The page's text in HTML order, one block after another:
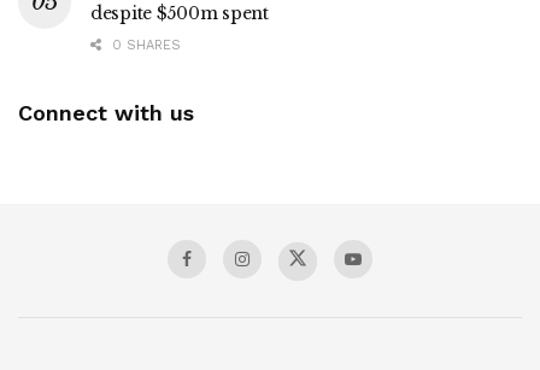
despite $500m spent
0 SHARES
Connect with us